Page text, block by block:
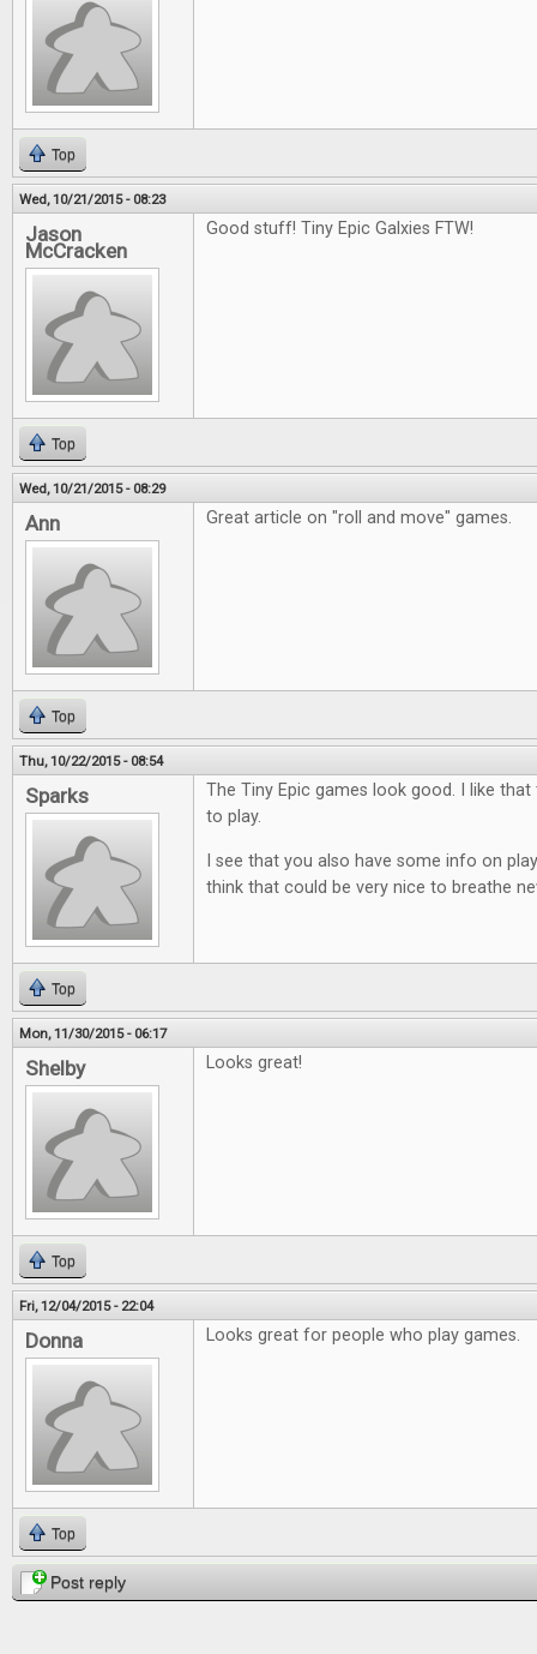
Top
Wed, 10/21/2015 - 08:23
Jason
McCracken
Good stuff! Tiny Epic Galxies FTW!
Top
Wed, 10/21/2015 - 08:29
Ann Great article on "roll and move" games.
Top
Thu, 10/22/2015 - 08:54
Sparks
The Tiny Epic games look good. I like
to play.
I see that you also have some info on
think that could be very nice to breathe
Top
Mon, 11/30/2015 - 06:17
Shelby Looks great!
Top
Fri, 12/04/2015 - 22:04
Donna Looks great for people who play games.
Top
Post reply